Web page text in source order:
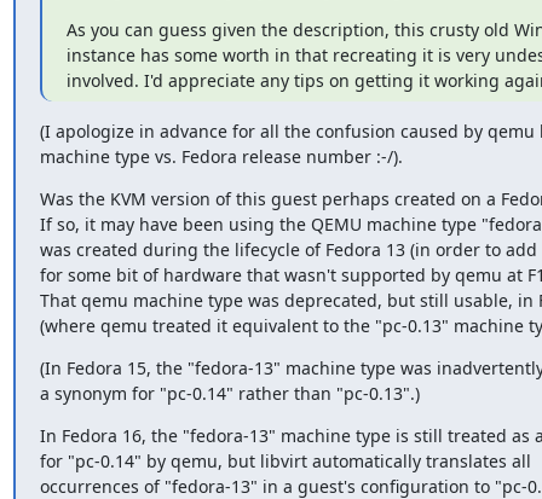
As you can guess given the description, this crusty old
instance has some worth in that recreating it is very
involved. I'd appreciate any tips on getting it working
(I apologize in advance for all the confusion caused by qemu
machine type vs. Fedora release number :-/).
Was the KVM version of this guest perhaps created on a
If so, it may have been using the QEMU machine type
was created during the lifecycle of Fedora 13 (in order to
for some bit of hardware that wasn't supported by qemu at
That qemu machine type was deprecated, but still usable, in
(where qemu treated it equivalent to the "pc-0.13" machine
(In Fedora 15, the "fedora-13" machine type was
a synonym for "pc-0.14" rather than "pc-0.13".)
In Fedora 16, the "fedora-13" machine type is still treated as
for "pc-0.14" by qemu, but libvirt automatically translates all
occurrences of "fedora-13" in a guest's configuration to "pc-